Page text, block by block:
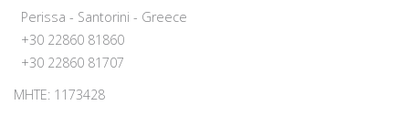
Perissa - Santorini - Greece
+30 22860 81860
+30 22860 81707
MHTE: 1173428